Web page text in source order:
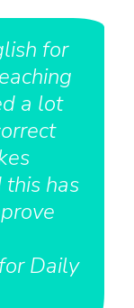
for
a lot
has
Daily